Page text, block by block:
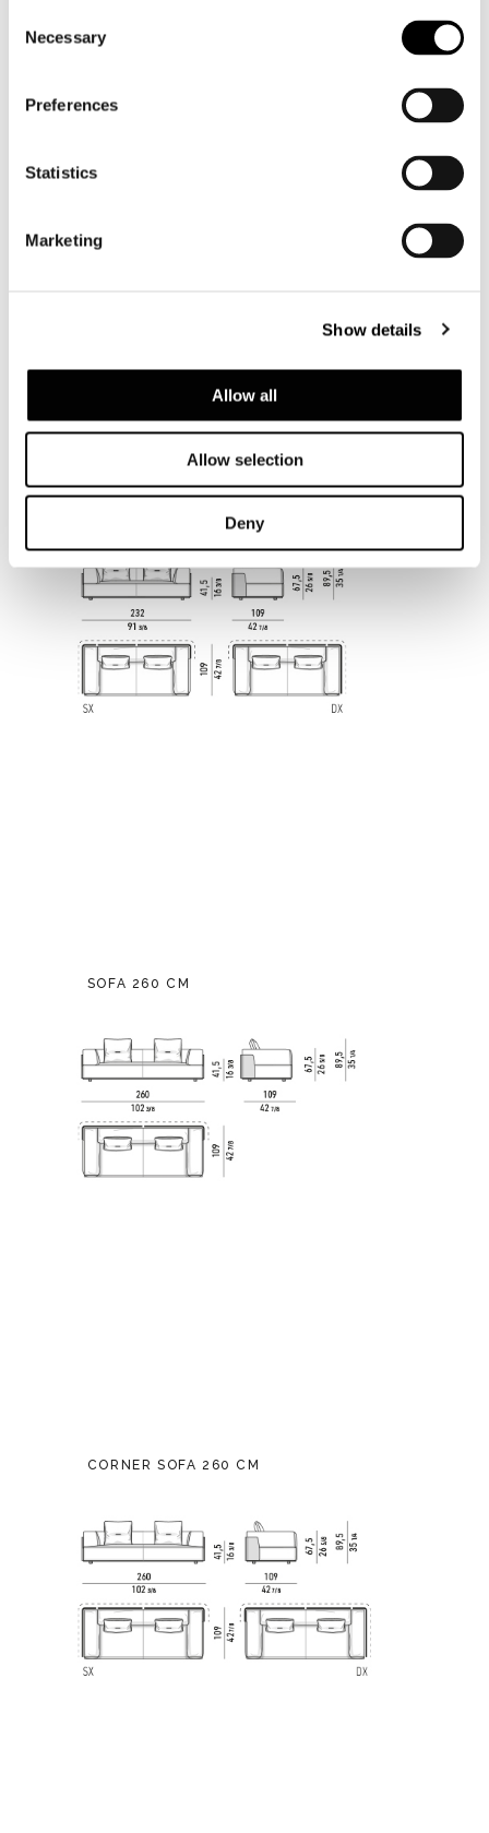
Selection
Necessary
Preferences
Statistics
Marketing
Show details
Allow all
Allow selection
Deny
CORNER SOFA 232 CM
SOFA 260 CM
CORNER SOFA 260 CM